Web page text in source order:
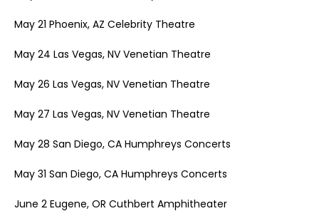
May 21 Phoenix, AZ Celebrity Theatre
May 24 Las Vegas, NV Venetian Theatre
May 26 Las Vegas, NV Venetian Theatre
May 27 Las Vegas, NV Venetian Theatre
May 28 San Diego, CA Humphreys Concerts
May 31 San Diego, CA Humphreys Concerts
June 2 Eugene, OR Cuthbert Amphitheater